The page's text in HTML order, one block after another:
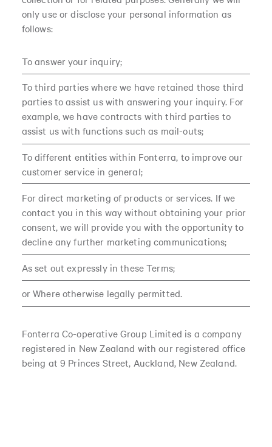
only use or disclose your personal information as
follows:
To answer your inquiry;
To third parties where we have retained those third
parties to assist us with answering your inquiry. For
example, we have contracts with third parties to
assist us with functions such as mail-outs;
To different entities within Fonterra, to improve our
customer service in general;
For direct marketing of products or services. If we
contact you in this way without obtaining your prior
consent, we will provide you with the opportunity to
decline any further marketing communications;
As set out expressly in these Terms;
or Where otherwise legally permitted.
Fonterra Co-operative Group Limited is a company
registered in New Zealand with our registered office
being at 9 Princes Street, Auckland, New Zealand.